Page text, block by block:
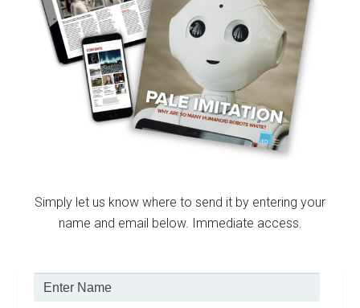
Simply let us know where to send it by entering your
name and email below. Immediate access.